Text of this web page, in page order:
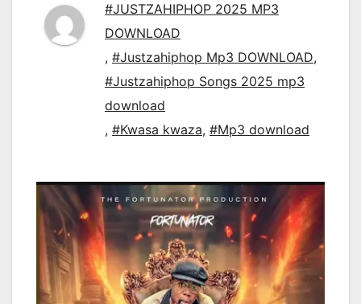
#JUSTZAHIPHOP 2025 MP3
DOWNLOAD
, #Justzahiphop Mp3 DOWNLOAD,
#Justzahiphop Songs 2025 mp3
download
, #Kwasa kwaza, #Mp3 download